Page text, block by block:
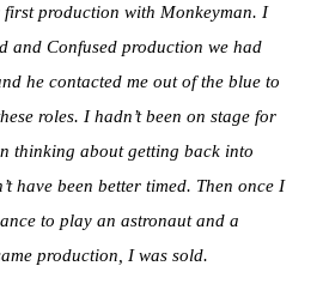
first production with Monkeyman. I
and Confused production we had
he contacted me out of the blue to
roles. I hadn’t been on stage for
thinking about getting back into
have been better timed. Then once I
to play an astronaut and a
production, I was sold.